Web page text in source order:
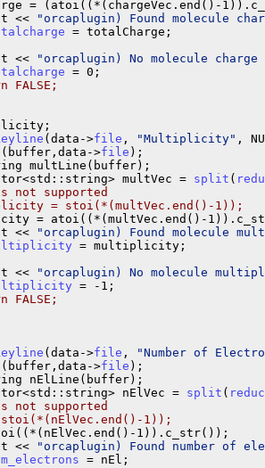
= (atoi((*(chargeVec.end()-
<<
"orcaplugin) Found molecule
= totalCharge;
<<
"orcaplugin) No molecule
= 0;
(data->file , "Multiplicity" ,
(buffer,data->file );
multLine(buffer);
multVec = split (
supported
= stoi(*(multVec.end()-1));
= atoi((*(multVec.end()-
<<
"orcaplugin) Found molecule
= multiplicity;
<<
"orcaplugin) No molecule
= -1;
(data->file ,
"Number of
(buffer,data->file );
nElLine(buffer);
nElVec = split (
supported
1));
1)).c_str());
<<
"orcaplugin) Found number of
= nEl;